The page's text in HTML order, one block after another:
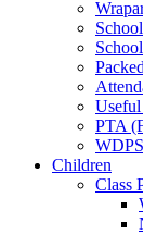
PTA
Children
Class